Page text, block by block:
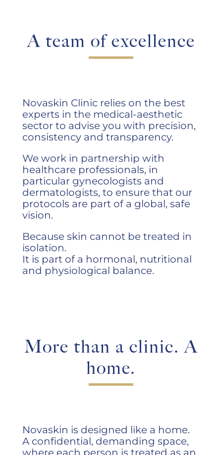
A team of excellence
Novaskin Clinic relies on the best
experts in the medical-aesthetic
sector to advise you with precision,
consistency and transparency.
We work in partnership with
healthcare professionals, in
particular gynecologists and
dermatologists, to ensure that our
protocols are part of a global, safe
vision.
Because skin cannot be treated in
isolation.
It is part of a hormonal, nutritional
and physiological balance.
More than a clinic. A
home.
Novaskin is designed like a home.
A confidential, demanding space,
where each person is treated as an